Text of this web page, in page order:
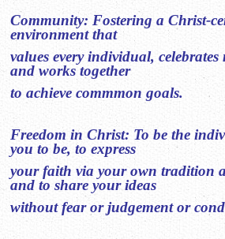
Community: Fostering a Christ-
environment that
values every individual,
and works together
to achieve commmon goals.
Freedom in Christ: To be the
you to be, to express
your faith via your own tradition
and to share your ideas
without fear or judgement or